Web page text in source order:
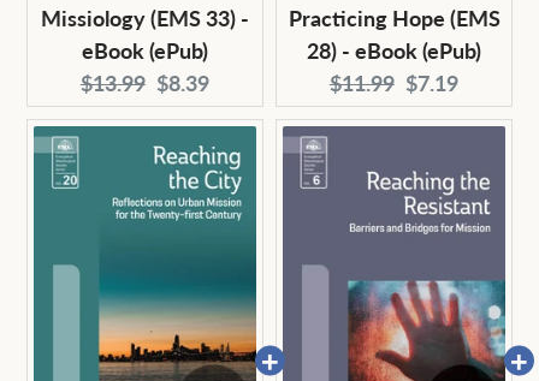
Missiology (EMS 33) -
eBook (ePub)
Original
price:
$13.99 Current
price:
$8.39
Practicing Hope (EMS
28) - eBook (ePub)
Original
price:
$11.99 Current
price:
$7.19